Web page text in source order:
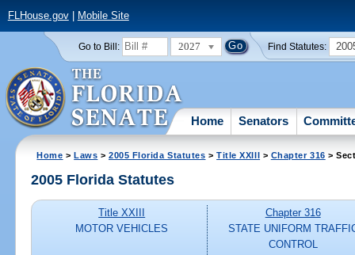
FLHouse.gov| Mobile Site
Go to Bill: 2027 Find Statutes:
Home Senators
Home >Laws >2005 Florida Statutes >Title XXIII > Chapter 316 >
2005 Florida Statutes
Title XXIII
MOTOR VEHICLES
Chapter 316
STATE UNIFORM
CONTROL